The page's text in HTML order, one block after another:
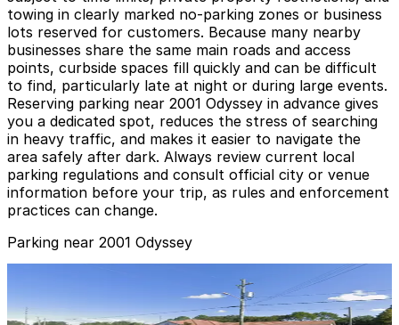
towing in clearly marked no‑parking zones or business
lots reserved for customers. Because many nearby
businesses share the same main roads and access
points, curbside spaces fill quickly and can be difficult
to find, particularly late at night or during large events.
Reserving parking near 2001 Odyssey in advance gives
you a dedicated spot, reduces the stress of searching
in heavy traffic, and makes it easier to navigate the
area safely after dark. Always review current local
parking regulations and consult official city or venue
information before your trip, as rules and enforcement
practices can change.
Parking near 2001 Odyssey
3411 W. Columbus Dr. Lot